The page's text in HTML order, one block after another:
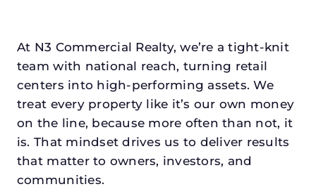
At N3 Commercial Realty, we’re a tight-knit
team with national reach, turning retail
centers into high-performing assets. We
treat every property like it’s our own money
on the line, because more often than not, it
is. That mindset drives us to deliver results
that matter to owners, investors, and
communities.